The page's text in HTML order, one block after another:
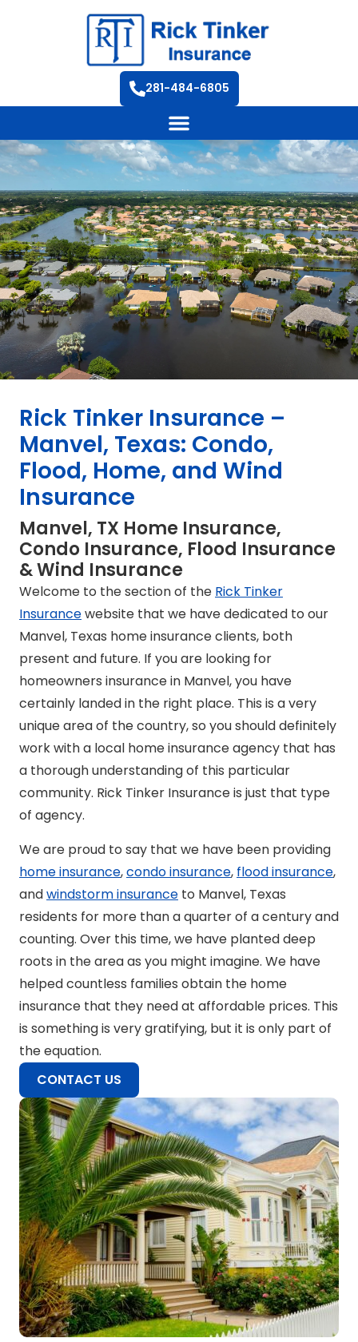
281-484-6805
Rick Tinker Insurance –
Manvel, Texas: Condo,
Flood, Home, and Wind
Insurance
Manvel, TX Home Insurance,
Condo Insurance, Flood Insurance
& Wind Insurance
Welcome to the section of the Rick Tinker
Insurancewebsite that we have dedicated to our
Manvel, Texas home insurance clients, both
present and future. If you are looking for
homeowners insurance in Manvel, you have
certainly landed in the right place. This is a very
unique area of the country, so you should definitely
work with a local home insurance agency that has
a thorough understanding of this particular
community. Rick Tinker Insurance is just that type
of agency.
We are proud to say that we have been providing
home insurance,condo insurance, flood insurance,
andwindstorm insurance to Manvel, Texas
residents for more than a quarter of a century and
counting. Over this time, we have planted deep
roots in the area as you might imagine. We have
helped countless families obtain the home
insurance that they need at affordable prices. This
is something is very gratifying, but it is only part of
the equation.
CONTACT US